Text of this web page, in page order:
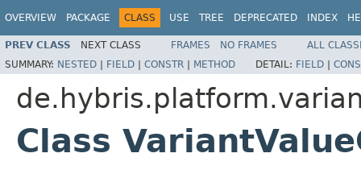
OVERVIEW PACKAGE CLASS USE TREE DEPRECATED INDEX
PREV CLASS NEXT CLASS FRAMES NO FRAMES
ALL
SUMMARY: NESTED | FIELD | CONSTR | METHOD DETAIL: FIELD |
Class